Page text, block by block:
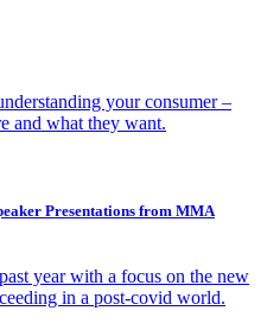
your consumer –
and what they want.
Presentations from MMA
year with a focus on the new
in a post-covid world.